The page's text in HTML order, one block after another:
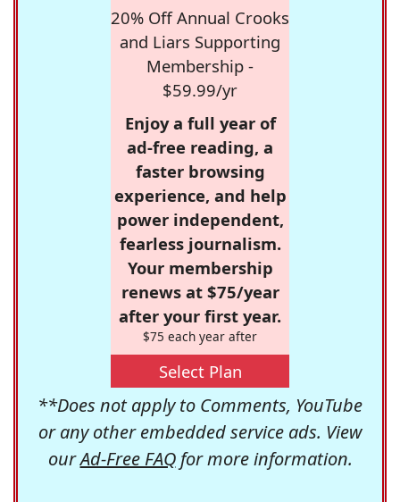
20% Off Annual Crooks
and Liars Supporting
Membership -
$59.99/yr
Enjoy a full year of
ad-free reading, a
faster browsing
experience, and help
power independent,
fearless journalism.
Your membership
renews at $75/year
after your first year.
$75 each year after
Select Plan
**Does not apply to Comments, YouTube
or any other embedded service ads. View
ourAd-Free FAQfor more information.